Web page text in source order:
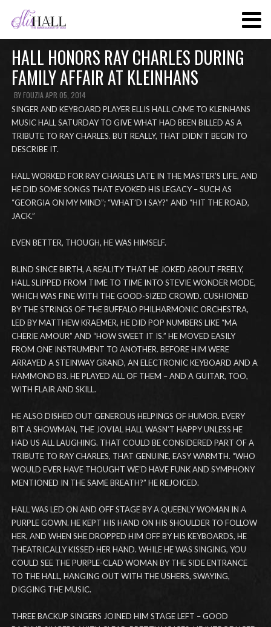
MAIN
CONTENT
HALL HONORS RAY CHARLES DURING
FAMILY AFFAIR AT KLEINHANS
BY FOUZIA APR 05, 2014
SINGER AND KEYBOARD PLAYER ELLIS HALL CAME TO KLEINHANS
MUSIC HALL SATURDAY TO GIVE WHAT HAD BEEN BILLED AS A
TRIBUTE TO RAY CHARLES. BUT REALLY, THAT DIDN’T BEGIN TO
DESCRIBE IT.
HALL WORKED FOR RAY CHARLES LATE IN THE MASTER’S LIFE, AND
HE DID SOME SONGS THAT EVOKED HIS LEGACY – SUCH AS
“GEORGIA ON MY MIND”; “WHAT’D I SAY?” AND “HIT THE ROAD,
JACK.”
EVEN BETTER, THOUGH, HE WAS HIMSELF.
BLIND SINCE BIRTH, A REALITY THAT HE JOKED ABOUT FREELY,
HALL SLIPPED FROM TIME TO TIME INTO STEVIE WONDER MODE,
WHICH WAS FINE WITH THE GOOD-SIZED CROWD. CUSHIONED
BY THE STRINGS OF THE BUFFALO PHILHARMONIC ORCHESTRA,
LED BY MATTHEW KRAEMER, HE DID POP NUMBERS LIKE “MA
CHERIE AMOUR” AND “HOW SWEET IT IS.” HE MOVED EASILY
FROM ONE INSTRUMENT TO ANOTHER. BEFORE HIM WERE
ARRAYED A STEINWAY GRAND, AN ELECTRONIC KEYBOARD AND A
HAMMOND B3. HE PLAYED ALL OF THEM – AND A GUITAR, TOO,
WITH FLAIR AND SKILL.
HE ALSO DISHED OUT GENEROUS HELPINGS OF HUMOR. EVERY
BIT A SHOWMAN, THE JOVIAL HALL WASN’T HAPPY UNLESS HE
HAD US ALL LAUGHING. THAT COULD BE CONSIDERED PART OF A
TRIBUTE TO RAY CHARLES, THAT GENUINE, EASY WARMTH. “WHO
WOULD EVER HAVE THOUGHT WE’D HAVE FUNK AND SYMPHONY
MENTIONED IN THE SAME BREATH?” HE REJOICED.
HALL WAS LED ON AND OFF STAGE BY A QUEENLY WOMAN IN A
PURPLE GOWN. HE KEPT HIS HAND ON HIS SHOULDER TO FOLLOW
HER, AND WHEN SHE DROPPED HIM OFF BY HIS KEYBOARDS, HE
THEATRICALLY KISSED HER HAND. WHILE HE WAS SINGING, YOU
COULD SEE THE PURPLE-CLAD WOMAN BY THE SIDE ENTRANCE
TO THE HALL, HANGING OUT WITH THE USHERS, SWAYING,
DIGGING THE MUSIC.
THREE BACKUP SINGERS JOINED HIM STAGE LEFT – GOOD